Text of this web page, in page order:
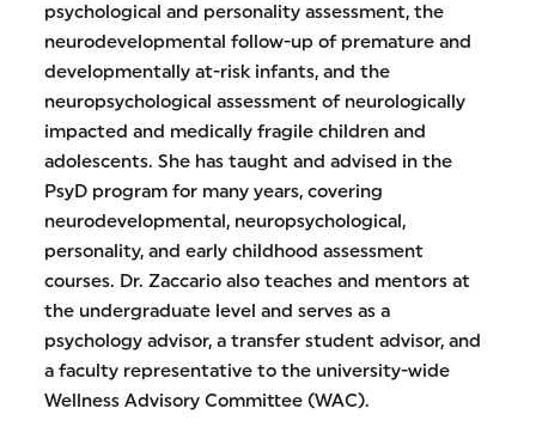
psychological and personality assessment, the
neurodevelopmental follow-up of premature and
developmentally at-risk infants, and the
neuropsychological assessment of neurologically
impacted and medically fragile children and
adolescents. She has taught and advised in the
PsyD program for many years, covering
neurodevelopmental, neuropsychological,
personality, and early childhood assessment
courses. Dr. Zaccario also teaches and mentors at
the undergraduate level and serves as a
psychology advisor, a transfer student advisor, and
a faculty representative to the university-wide
Wellness Advisory Committee (WAC).